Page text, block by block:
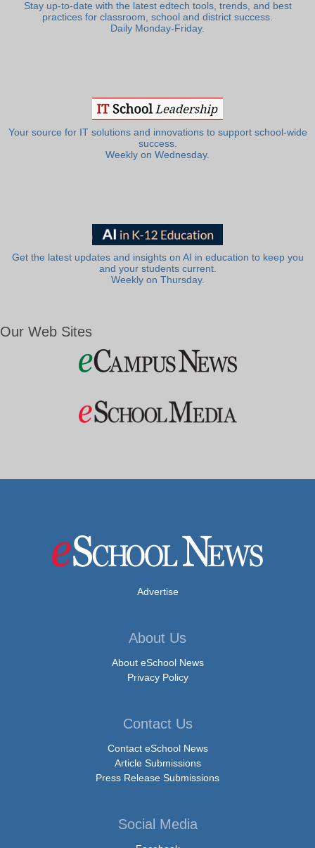
Stay up-to-date with the latest edtech tools, trends, and best
practices for classroom, school and district success.
Daily Monday-Friday.
Your source for IT solutions and innovations to support school-wide
success.
Weekly on Wednesday.
Get the latest updates and insights on AI in education to keep you
and your students current.
Weekly on Thursday.
Our Web Sites
Advertise
About Us
About eSchool News
Privacy Policy
Contact Us
Contact eSchool News
Article Submissions
Press Release Submissions
Social Media